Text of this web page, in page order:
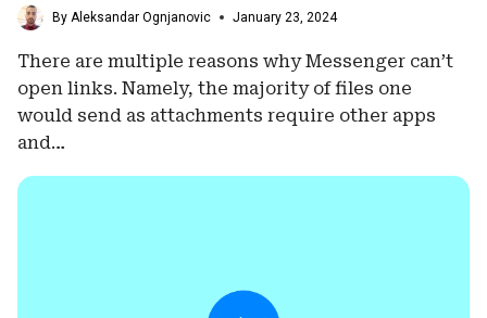
By Aleksandar Ognjanovic January 23, 2024
There are multiple reasons why Messenger can’t
open links. Namely, the majority of files one
would send as attachments require other apps
and…